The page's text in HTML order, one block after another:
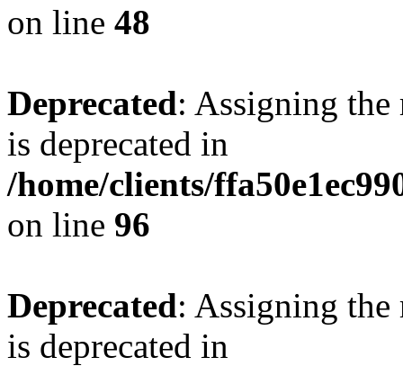
on line 48
Deprecated: Assigning the
is deprecated in
/home/clients/
on line 96
Deprecated: Assigning the
is deprecated in